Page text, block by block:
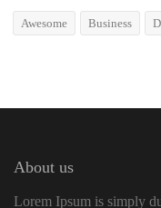
Awesome Business
About us
Lorem Ipsum is simply